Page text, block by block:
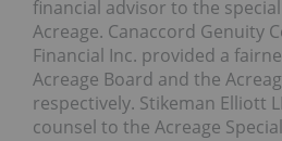
financial advisor to the
Acreage. Canaccord Genuity
Financial Inc. provided a
Acreage Board and the
respectively. Stikeman Elliott
counsel to the Acreage